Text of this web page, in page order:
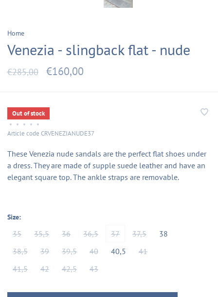
Home
Venezia - slingback flat - nude
€285,00 €160,00
Out of stock
• • • • •
Article code CRVENEZIANUDE37
These Venezia nude sandals are the perfect flat shoes under
a dress. They are made of supple suede leather and have an
elegant square top. The ankle straps are removable.
Size:
35 35,5 36 36,5 37 37,5
38
38,5
39 39,5 40 40,5
41
41,5
42 42,5 43